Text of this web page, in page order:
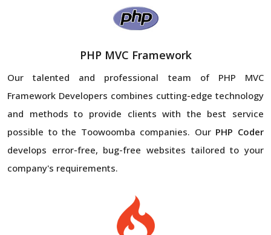
PHP MVC Framework
Our talented and professional team of PHP MVC
Framework Developers combines cutting-edge technology
and methods to provide clients with the best service
possible to the Toowoomba companies. Our PHP Coder
develops error-free, bug-free websites tailored to your
company's requirements.